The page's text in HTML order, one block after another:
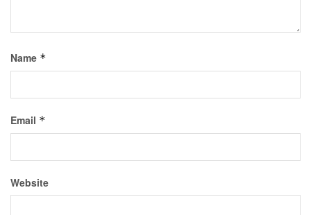
Name *
Email *
Website